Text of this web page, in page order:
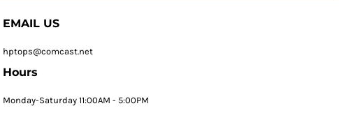
EMAIL US
hptops@comcast.net
Hours
Monday-Saturday 11:00AM - 5:00PM